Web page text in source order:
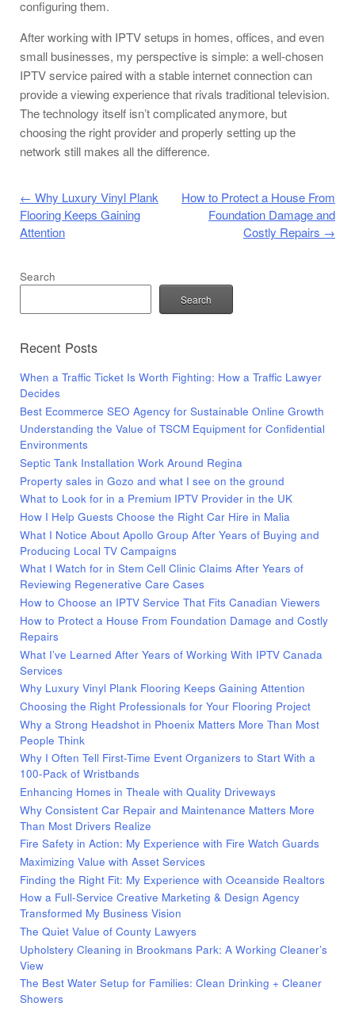
configuring them.
After working with IPTV setups in homes, offices, and even
small businesses, my perspective is simple: a well-chosen
IPTV service paired with a stable internet connection can
provide a viewing experience that rivals traditional television.
The technology itself isn’t complicated anymore, but
choosing the right provider and properly setting up the
network still makes all the difference.
Post navigation
← Why Luxury Vinyl Plank
Flooring Keeps Gaining
Attention
How to Protect a House From
Foundation Damage and
Costly Repairs →
Search
Search
Recent Posts
When a Traffic Ticket Is Worth Fighting: How a Traffic Lawyer
Decides
Best Ecommerce SEO Agency for Sustainable Online Growth
Understanding the Value of TSCM Equipment for Confidential
Environments
Septic Tank Installation Work Around Regina
Property sales in Gozo and what I see on the ground
What to Look for in a Premium IPTV Provider in the UK
How I Help Guests Choose the Right Car Hire in Malia
What I Notice About Apollo Group After Years of Buying and
Producing Local TV Campaigns
What I Watch for in Stem Cell Clinic Claims After Years of
Reviewing Regenerative Care Cases
How to Choose an IPTV Service That Fits Canadian Viewers
How to Protect a House From Foundation Damage and Costly
Repairs
What I’ve Learned After Years of Working With IPTV Canada
Services
Why Luxury Vinyl Plank Flooring Keeps Gaining Attention
Choosing the Right Professionals for Your Flooring Project
Why a Strong Headshot in Phoenix Matters More Than Most
People Think
Why I Often Tell First-Time Event Organizers to Start With a
100-Pack of Wristbands
Enhancing Homes in Theale with Quality Driveways
Why Consistent Car Repair and Maintenance Matters More
Than Most Drivers Realize
Fire Safety in Action: My Experience with Fire Watch Guards
Maximizing Value with Asset Services
Finding the Right Fit: My Experience with Oceanside Realtors
How a Full-Service Creative Marketing & Design Agency
Transformed My Business Vision
The Quiet Value of County Lawyers
Upholstery Cleaning in Brookmans Park: A Working Cleaner’s
View
The Best Water Setup for Families: Clean Drinking + Cleaner
Showers